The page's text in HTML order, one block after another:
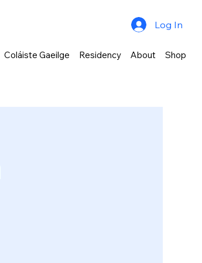
Log In
Coláiste Gaeilge Residency About Shop